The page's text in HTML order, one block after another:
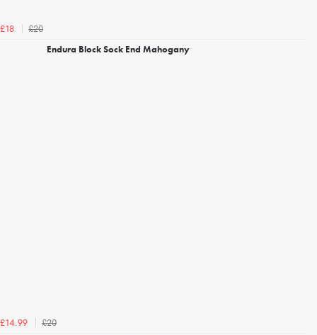
£18
£20
Endura Block Sock End Mahogany
£14.99
£20